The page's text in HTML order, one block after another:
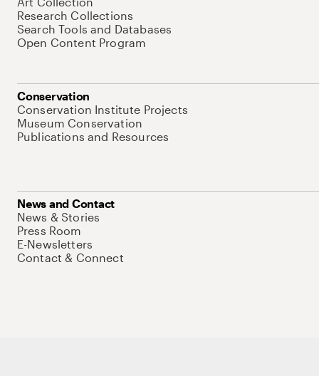
Research Collections
Search Tools and Databases
Open Content Program
Conservation
Conservation Institute Projects
Museum Conservation
Publications and Resources
News and Contact
News & Stories
Press Room
E-Newsletters
Contact & Connect